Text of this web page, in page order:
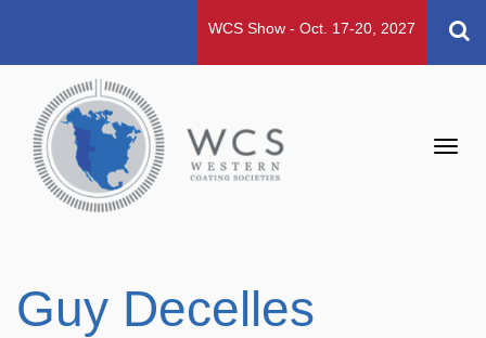
WCS Show - Oct. 17-20, 2027
Guy Decelles